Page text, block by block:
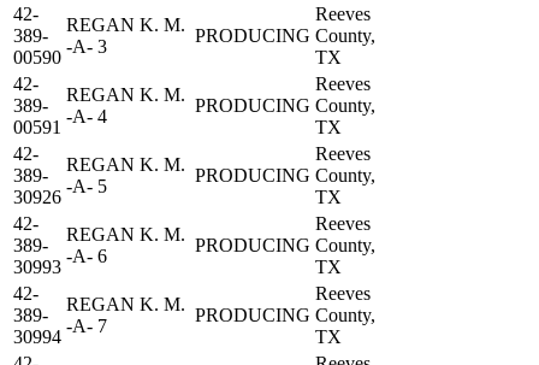
42-
389-
00590
REGAN K. M.
-A- 3
PRODUCING
Reeves
County,
TX
42-
389-
00591
REGAN K. M.
-A- 4
PRODUCING
Reeves
County,
TX
42-
389-
30926
REGAN K. M.
-A- 5
PRODUCING
Reeves
County,
TX
42-
389-
30993
REGAN K. M.
-A- 6
PRODUCING
Reeves
County,
TX
42-
389-
30994
REGAN K. M.
-A- 7
PRODUCING
Reeves
County,
TX